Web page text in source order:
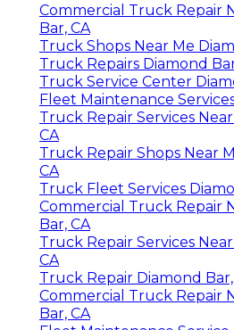
Commercial Truck Repair
Bar, CA
Truck Shops Near Me
Truck Repairs Diamond
Truck Service Center
Fleet Maintenance
Truck Repair Services
CA
Truck Repair Shops Near
CA
Truck Fleet Services
Commercial Truck Repair
Bar, CA
Truck Repair Services
CA
Truck Repair Diamond Bar,
Commercial Truck Repair
Bar, CA